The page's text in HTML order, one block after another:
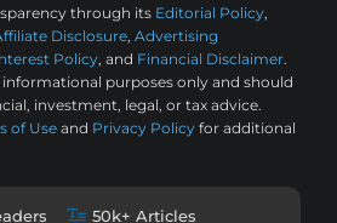
through its Editorial Policy,
Disclosure, Advertising
Policy, and Financial Disclaimer.
purposes only and should
investment, legal, or tax advice.
of Use and Privacy Policy for additional
50k+ Articles